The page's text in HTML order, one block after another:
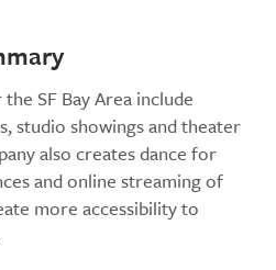
SF Bay Area include
studio showings and theater
also creates dance for
and online streaming of
more accessibility to